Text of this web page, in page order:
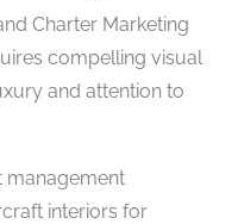
compelling visual
and attention to
management
interiors for